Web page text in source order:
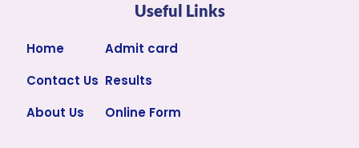
Useful Links
Home
Contact Us
About Us
Admit card
Results
Online Form